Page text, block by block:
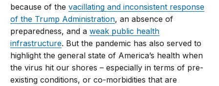
because of thevacillating and inconsistent response
of the Trump Administration, an absence of
preparedness, and aweak public health
infrastructure. But the pandemic has also served to
highlight the general state of America’s health when
the virus hit our shores – especially in terms of pre-
existing conditions, or co-morbidities that are